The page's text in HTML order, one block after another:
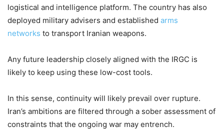
logistical and intelligence platform. The country has also
deployed military advisers and established arms
networks to transport Iranian weapons.
Any future leadership closely aligned with the IRGC is
likely to keep using these low-cost tools.
In this sense, continuity will likely prevail over rupture.
Iran’s ambitions are filtered through a sober assessment of
constraints that the ongoing war may entrench.